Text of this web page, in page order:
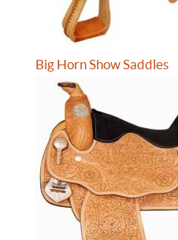
Big Horn Show Saddles